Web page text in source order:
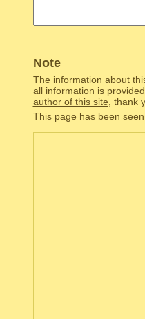
Note
The information about
all information is
author of this site , thank
This page has been